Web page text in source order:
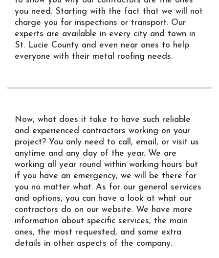
you need. Starting with the fact that we will not
charge you for inspections or transport. Our
experts are available in every city and town in
St. Lucie County and even near ones to help
everyone with their metal roofing needs.
Now, what does it take to have such reliable
and experienced contractors working on your
project? You only need to call, email, or visit us
anytime and any day of the year. We are
working all year round within working hours but
if you have an emergency, we will be there for
you no matter what. As for our general services
and options, you can have a look at what our
contractors do on our website. We have more
information about specific services, the main
ones, the most requested, and some extra
details in other aspects of the company.